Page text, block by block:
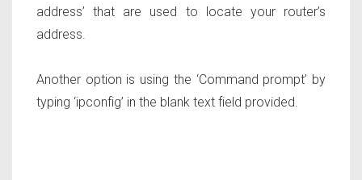
address’ that are used to locate your router’s
address.
Another option is using the ‘Command prompt’ by
typing ‘ipconfig’ in the blank text field provided.